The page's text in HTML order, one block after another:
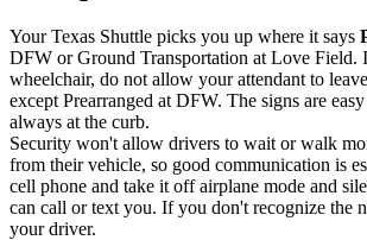
Your Texas Shuttle picks you up where it says
DFW or Ground Transportation at Love Field.
wheelchair, do not allow your attendant to
except Prearranged at DFW. The signs are
always at the curb.
Security won't allow drivers to wait or walk
from their vehicle, so good communication is
cell phone and take it off airplane mode and
can call or text you. If you don't recognize the
your driver.